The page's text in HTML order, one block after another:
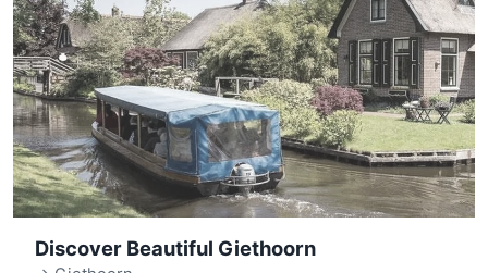
Discover Beautiful Giethoorn